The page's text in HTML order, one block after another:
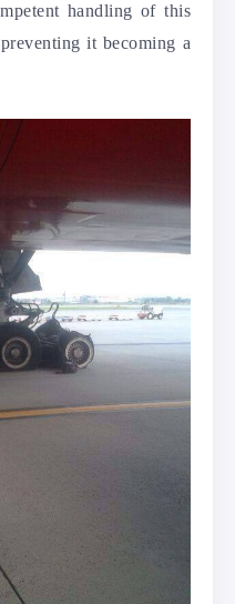
handling of this
it becoming a